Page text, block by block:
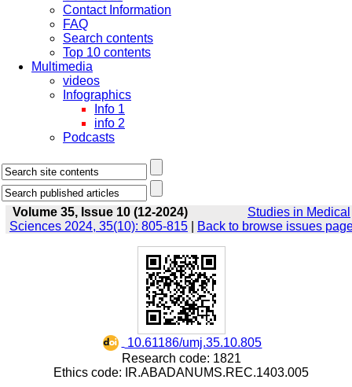
Contact Information
FAQ
Search contents
Top 10 contents
Multimedia
videos
Infographics
Info 1
info 2
Podcasts
Volume 35, Issue 10 (12-2024)
Studies in Medical
Sciences 2024, 35(10): 805-815
Back to browse issues
‎ 10.61186/umj.35.10.805
Research code: 1821
Ethics code: IR.ABADANUMS.REC.1403.005